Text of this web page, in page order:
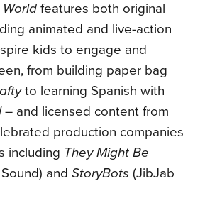
World features both original
animated and live-action
kids to engage and
from building paper bag
to learning Spanish with
– and licensed content from
production companies
including They Might Be
and StoryBots (JibJab